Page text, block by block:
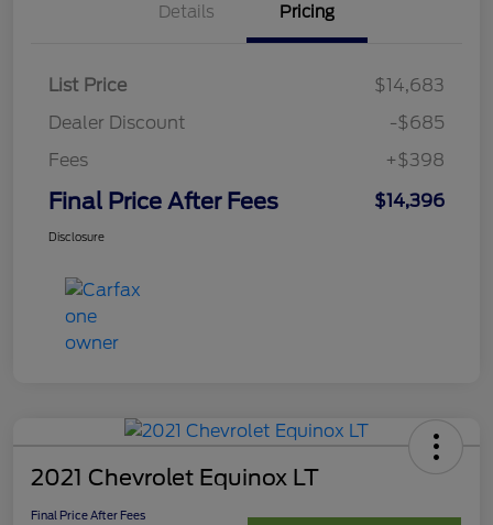
Details Pricing
List Price
$14,683
Dealer Discount
-$685
Fees
+$398
Final Price After Fees $14,396
Disclosure
2021 Chevrolet Equinox LT
Final Price After Fees